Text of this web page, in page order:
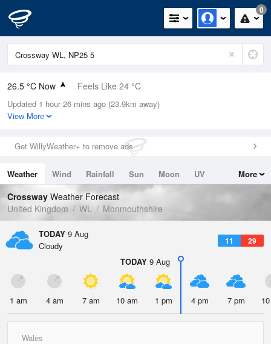
0
26.5 °C Now Feels Like 24 °C
Relative Humidity
33%
0mm (0mm Last Hour)
Wind
Dew Point
8.9 °C
Pressure
1013 hPa
Updated 1 hour 26 mins ago (23.9km away)
View More
Get WillyWeather+ to remove ads
Weather Wind Rainfall Sun Moon
UV
Tides
Swell
More
Crossway Weather Forecast
United Kingdom
WL Monmouthshire
TODAY 9 Aug
11 29
Cloudy
TODAY 9 Aug
1 am 4 am 7 am 10 am 1 pm 4 pm 7 pm
Wales